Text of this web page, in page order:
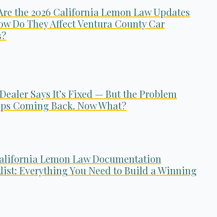
the 2026 California Lemon Law Updates
Do They Affect Ventura County Car
Says It’s Fixed — But the Problem
Coming Back. Now What?
Lemon Law Documentation
Everything You Need to Build a Winning